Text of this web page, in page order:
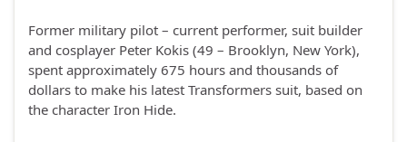
Former military pilot – current performer, suit builder
and cosplayer Peter Kokis (49 – Brooklyn, New York),
spent approximately 675 hours and thousands of
dollars to make his latest Transformers suit, based on
the character Iron Hide.